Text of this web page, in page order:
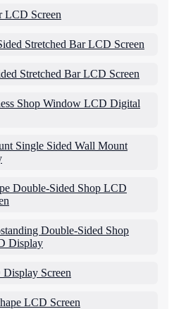
LCD Screen
Stretched Bar LCD Screen
Stretched Bar LCD Screen
Shop Window LCD Digital
Single Sided Wall Mount
Double-Sided Shop LCD
Double-Sided Shop
Display
Screen
LCD Screen